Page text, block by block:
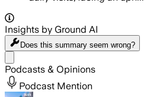
Insights by Ground AI
Does this summary seem wrong?
Podcasts & Opinions
Podcast Mention